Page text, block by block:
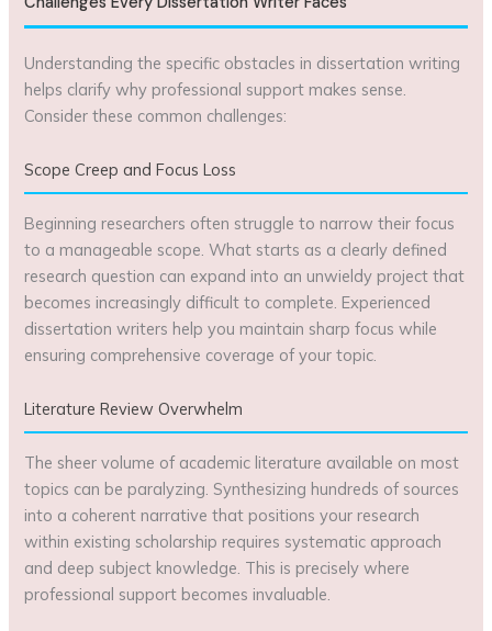
Understanding the specific obstacles in dissertation writing
helps clarify why professional support makes sense.
Consider these common challenges:
Scope Creep and Focus Loss
Beginning researchers often struggle to narrow their focus
to a manageable scope. What starts as a clearly defined
research question can expand into an unwieldy project that
becomes increasingly difficult to complete. Experienced
dissertation writers help you maintain sharp focus while
ensuring comprehensive coverage of your topic.
Literature Review Overwhelm
The sheer volume of academic literature available on most
topics can be paralyzing. Synthesizing hundreds of sources
into a coherent narrative that positions your research
within existing scholarship requires systematic approach
and deep subject knowledge. This is precisely where
professional support becomes invaluable.